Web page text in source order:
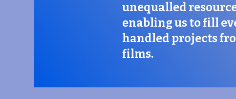
unequalled
enabling us to fill
handled projects
films.